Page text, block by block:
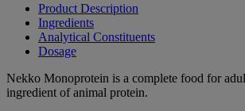
Product Description
Ingredients
Analytical Constituents
Dosage
Nekko Monoprotein is a complete food for
ingredient of animal protein.